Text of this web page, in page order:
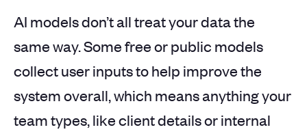
AI models don’t all treat your data the
same way. Some free or public models
collect user inputs to help improve the
system overall, which means anything your
team types, like client details or internal